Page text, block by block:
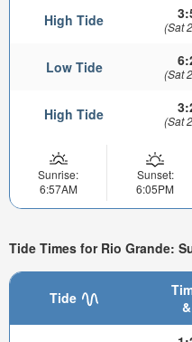
High Tide (Sat
Low Tide (Sat
High Tide (Sat
Sunrise:
6:57AM
Sunset:
6:05PM
Tide Times for Rio Grande:
Tide